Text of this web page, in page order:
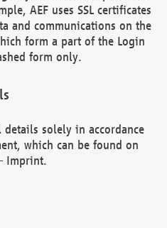
AEF uses SSL certificates
and communications on the
form a part of the Login
form only.
details solely in accordance
which can be found on
Imprint.